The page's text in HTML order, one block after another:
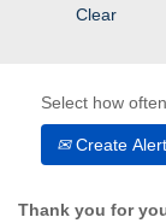
Clear
Select how
Create Alert
Thank you for